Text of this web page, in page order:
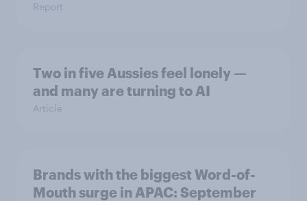
Report
Two in five Aussies feel lonely —
and many are turning to AI
Article
Brands with the biggest Word-of-
Mouth surge in APAC: September